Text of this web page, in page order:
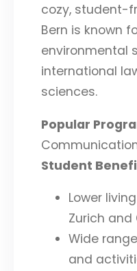
cozy, student-
Bern is known
environmental
international
sciences.
Popular
Student
Lower
Zurich and
Wide
and